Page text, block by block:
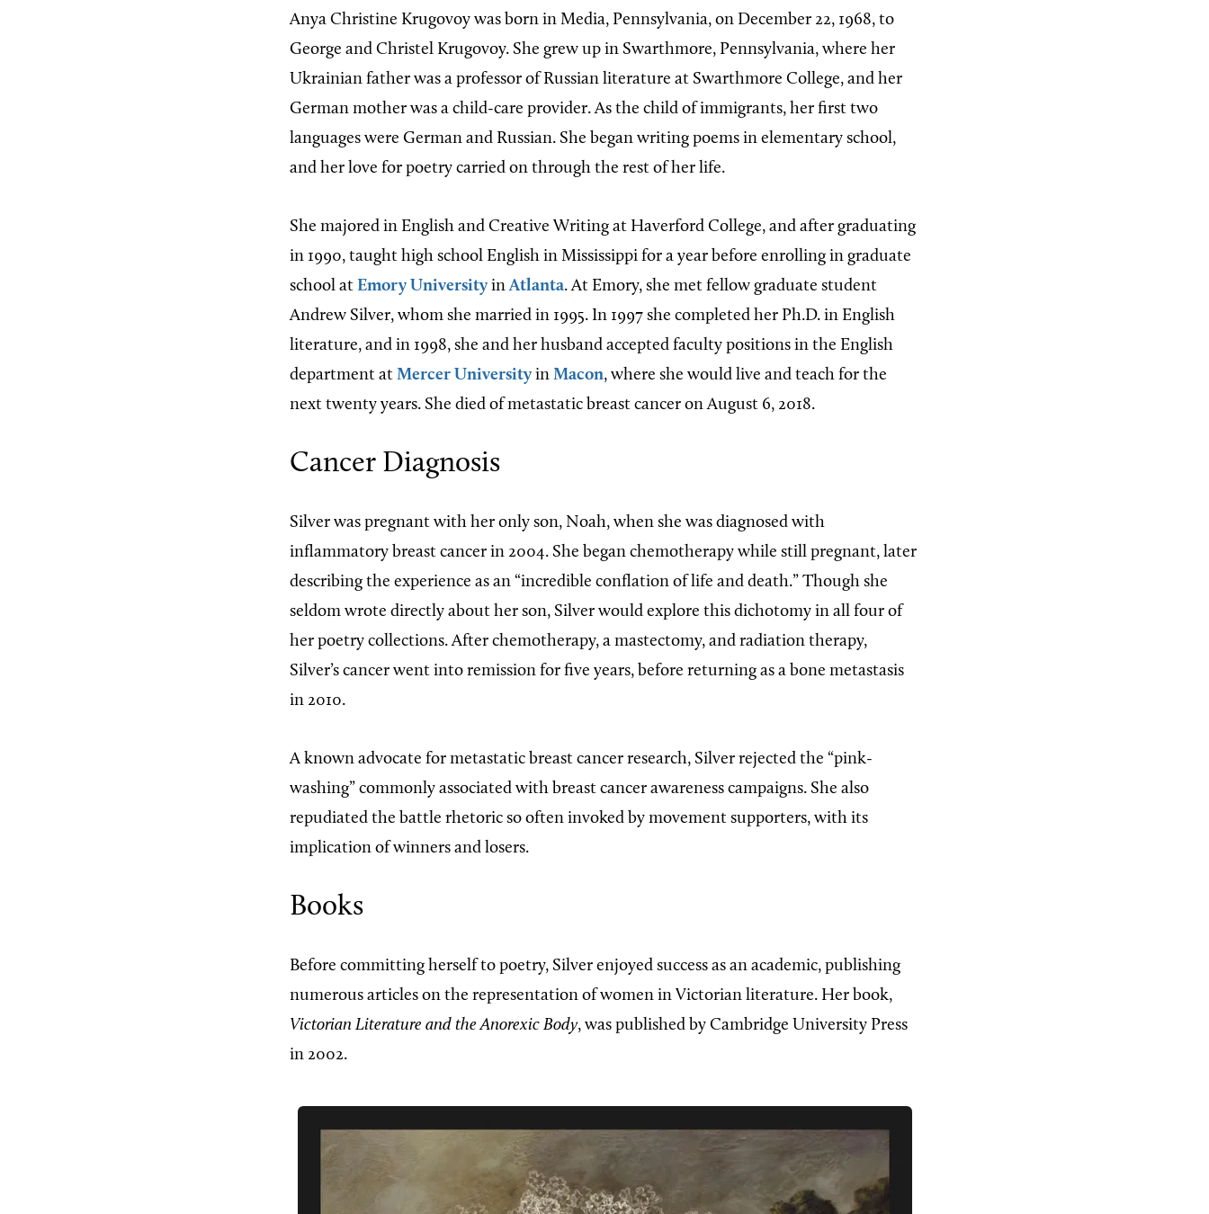
Anya Christine Krugovoy was born in Media, Pennsylvania, on December 22, 1968, to
George and Christel Krugovoy. She grew up in Swarthmore, Pennsylvania, where her
Ukrainian father was a professor of Russian literature at Swarthmore College, and her
German mother was a child-care provider. As the child of immigrants, her first two
languages were German and Russian. She began writing poems in elementary school,
and her love for poetry carried on through the rest of her life.
She majored in English and Creative Writing at Haverford College, and after graduating
in 1990, taught high school English in Mississippi for a year before enrolling in graduate
school at Emory University inAtlanta. At Emory, she met fellow graduate student
Andrew Silver, whom she married in 1995. In 1997 she completed her Ph.D. in English
literature, and in 1998, she and her husband accepted faculty positions in the English
department at Mercer University in Macon, where she would live and teach for the
next twenty years. She died of metastatic breast cancer on August 6, 2018.
Cancer Diagnosis
Silver was pregnant with her only son, Noah, when she was diagnosed with
inflammatory breast cancer in 2004. She began chemotherapy while still pregnant, later
describing the experience as an “incredible conflation of life and death.” Though she
seldom wrote directly about her son, Silver would explore this dichotomy in all four of
her poetry collections. After chemotherapy, a mastectomy, and radiation therapy,
Silver’s cancer went into remission for five years, before returning as a bone metastasis
in 2010.
A known advocate for metastatic breast cancer research, Silver rejected the “pink-
washing” commonly associated with breast cancer awareness campaigns. She also
repudiated the battle rhetoric so often invoked by movement supporters, with its
implication of winners and losers.
Books
Before committing herself to poetry, Silver enjoyed success as an academic, publishing
numerous articles on the representation of women in Victorian literature. Her book,
Victorian Literature and the Anorexic Body, was published by Cambridge University Press
in 2002.